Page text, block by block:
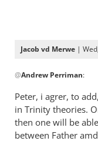
scripture
by
Jacob vd Merwe |
reply
to
It’s
a
way
@Andrew Perriman:
Peter, i agrer, to
in Trinity theories.
then one will be
between Father